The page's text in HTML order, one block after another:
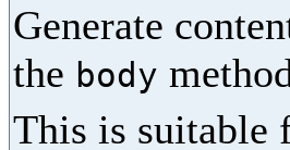
Generate
the body
This is suitable